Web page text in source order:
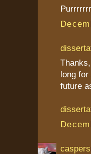
long
future